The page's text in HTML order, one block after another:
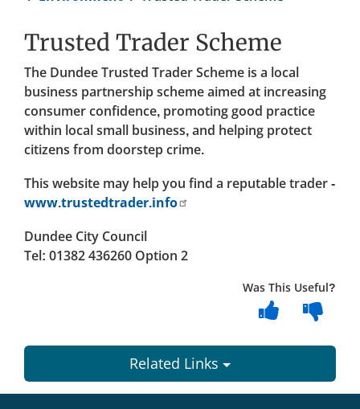
Trusted Trader Scheme
The Dundee Trusted Trader Scheme is a local
business partnership scheme aimed at increasing
consumer confidence, promoting good practice
within local small business, and helping protect
citizens from doorstep crime.
This website may help you find a reputable trader -
www.trustedtrader.info
Dundee City Council
Tel: 01382 436260 Option 2
Was This Useful?
Related Links